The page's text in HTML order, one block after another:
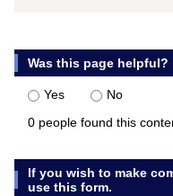
Was this page helpful?
Yes
No
0 people found this
If you wish to make
use this form.